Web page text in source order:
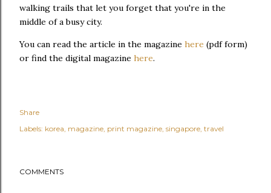
walking trails that let you forget that you're in the
middle of a busy city.
You can read the article in the magazine here (pdf form)
or find the digital magazine here.
Share
Labels: korea magazine print magazine singapore travel
COMMENTS